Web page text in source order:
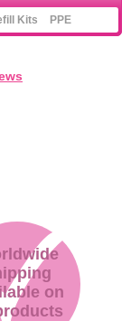
Kits PPE
on